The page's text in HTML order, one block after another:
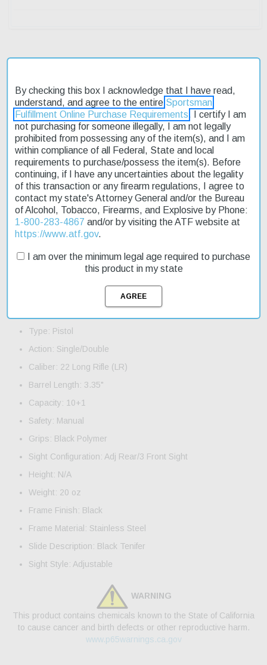
Product Reviews
Shipping & Returns
The Walther PPK/S .22 L.R. Black 3.35" Barrel 10 Round 1 Mag is
an affordable and reliable option for those looking to shoot rimfire
ammo. With its single/double action mechanism, this pistol is
perfect for target practice or self-defense. The 3.35" barrel length
provides a good balance between accuracy and portability. This
model features a manual safety and black polymer grips for a
secure hold. The adjustable rear sight and fixed front sight
ensure accurate shots. We offer fast shipping on this product, so
sale now, this pistol is a great value for its price.
Type: Pistol
Action: Single/Double
Caliber: 22 Long Rifle (LR)
Barrel Length: 3.35"
Capacity: 10+1
Safety: Manual
Grips: Black Polymer
Sight Configuration: Adj Rear/3 Front Sight
Height: N/A
Weight: 20 oz
Frame Finish: Black
Frame Material: Stainless Steel
Slide Description: Black Tenifer
Sight Style: Adjustable
WARNING
This product contains chemicals known to the State of California
to cause cancer and birth defects or other reproductive harm.
www.p65warnings.ca.gov
By checking this box I acknowledge that I have read,
understand, and agree to the entire Sportsman
Fulfillment Online Purchase Requirements . I certify I am
not purchasing for someone illegally, I am not legally
prohibited from possessing any of the item(s), and I am
within compliance of all Federal, State and local
requirements to purchase/possess the item(s). Before
continuing, if I have any uncertainties about the legality
of this transaction or any firearm regulations, I agree to
contact my state's Attorney General and/or the Bureau
of Alcohol, Tobacco, Firearms, and Explosive by Phone:
1-800-283-4867 and/or by visiting the ATF website at
https://www.atf.gov.
I am over the minimum legal age required to purchase
this product in my state